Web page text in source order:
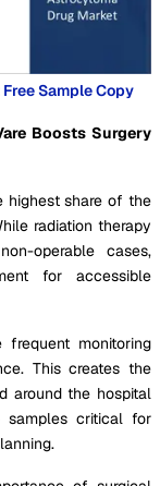
Sample Copy
Boosts Surgery
highest share of the
radiation therapy
operable cases,
for accessible
frequent monitoring
This creates the
around the hospital
samples critical for